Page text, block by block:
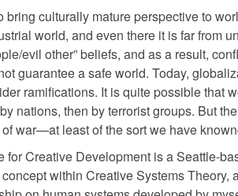
bring culturally mature perspective to
world, and even there it is far from
evil other” beliefs, and as a result,
guarantee a safe world. Today,
ramifications. It is quite possible that
nations, then by terrorist groups. But
war—at least of the sort we have
for Creative Development is a Seattle-
within Creative Systems